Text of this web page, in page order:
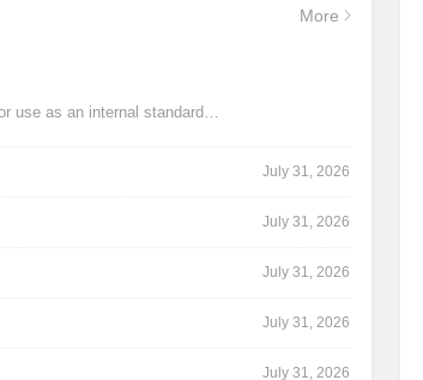
More
use as an internal standard…
July 31, 2026
July 31, 2026
July 31, 2026
July 31, 2026
July 31, 2026